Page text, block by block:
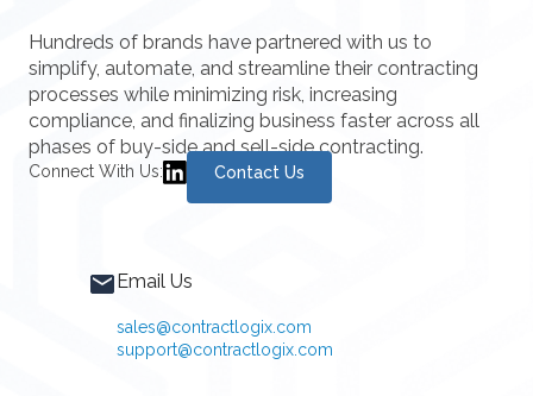
Hundreds of brands have partnered with us to
simplify, automate, and streamline their contracting
processes while minimizing risk, increasing
compliance, and finalizing business faster across all
phases of buy-side and sell-side contracting.
Connect With Us: Contact Us
Email Us
sales@contractlogix.com
support@contractlogix.com